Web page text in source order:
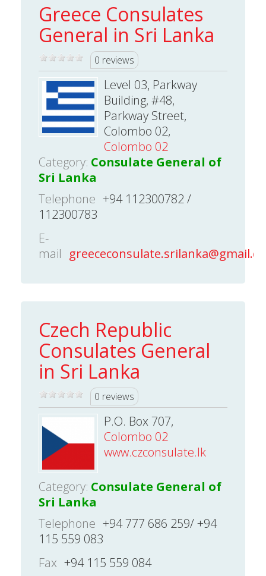
Greece Consulates
General in Sri Lanka
0 reviews
Level 03, Parkway
Building, #48,
Parkway Street,
Colombo 02,
Colombo 02
Category: Consulate General of
Sri Lanka
Telephone +94 112300782 /
112300783
E-
mail
Czech Republic
Consulates General
in Sri Lanka
0 reviews
P.O. Box 707,
Colombo 02
www.czconsulate.lk
Category: Consulate General of
Sri Lanka
Telephone +94 777 686 259/ +94
115 559 083
Fax +94 115 559 084